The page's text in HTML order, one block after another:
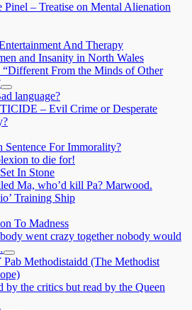
Pinel – Treatise on Mental Alienation
And Therapy
and Insanity in North Wales
From the Minds of Other
expand
child
menu
language?
– Evil Crime or Desperate
Sentence For Immorality?
to die for!
In Stone
Ma, who’d kill Pa? Marwood.
Training Ship
To Madness
went crazy together nobody would
expand
child
menu
Pab Methodistaidd (The Methodist
by the critics but read by the Queen